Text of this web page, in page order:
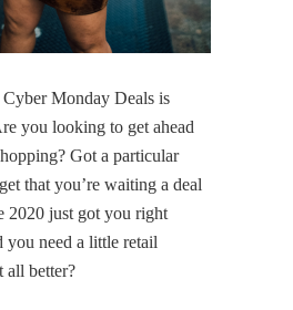
Monday Deals is
you looking to get ahead
Got a particular
that you’re waiting a deal
2020 just got you right
you need a little retail
all better?